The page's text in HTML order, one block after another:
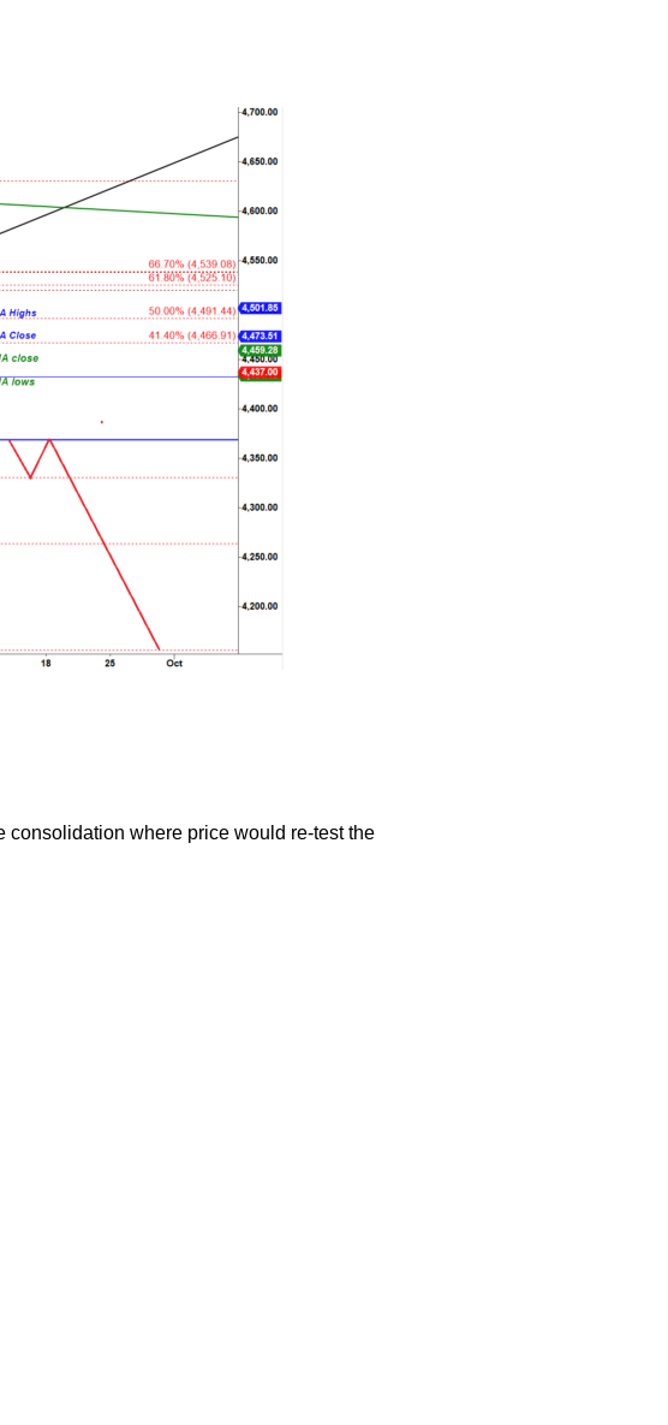
consolidation where price would re-test the